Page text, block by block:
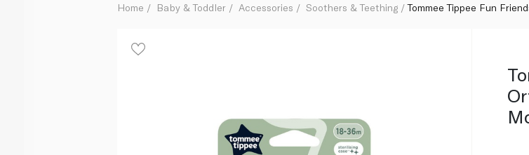
Home Baby & Toddler Accessories Soothers & Teething Tommee Tippee Fun